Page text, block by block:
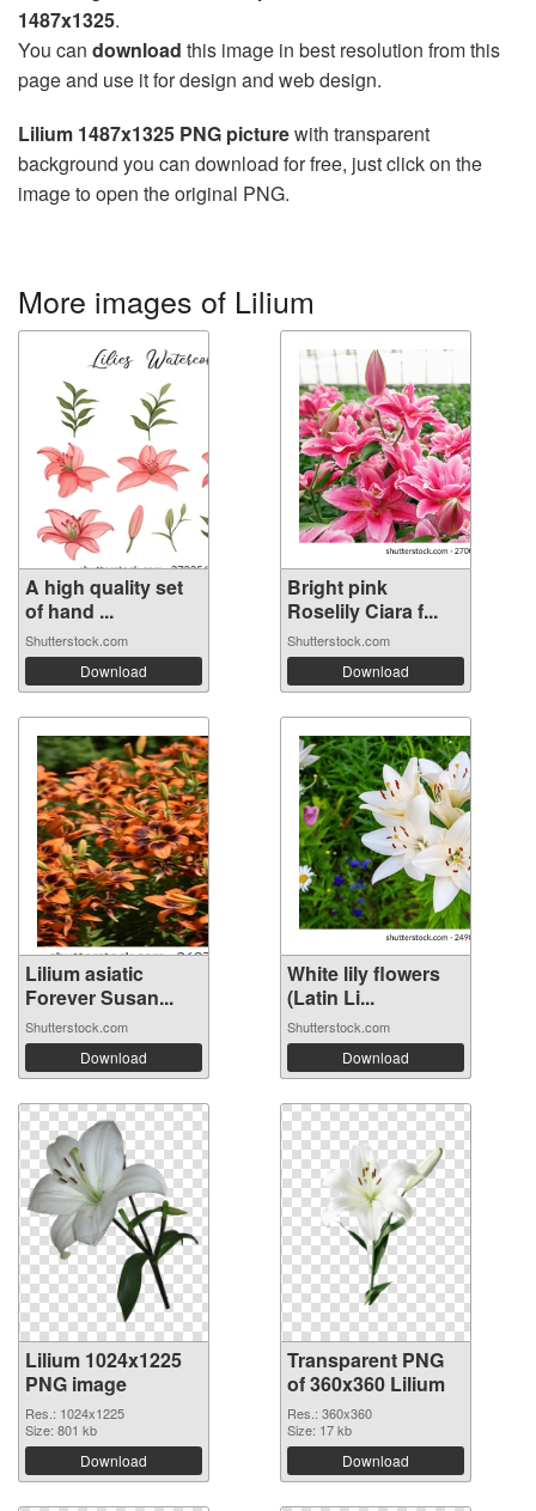
1487x1325.
You can download this image in best resolution from this
page and use it for design and web design.
Lilium 1487x1325 PNG picturewith transparent
background you can download for free, just click on the
image to open the original PNG.
More images of Lilium
A high quality set
of hand ...
Shutterstock.com
Download
Bright pink
Roselily Ciara f...
Shutterstock.com
Download
Lilium asiatic
Forever Susan...
Shutterstock.com
Download
White lily flowers
(Latin Li...
Shutterstock.com
Download
Lilium 1024x1225
PNG image
Res.: 1024x1225
Size: 801 kb
Download
Transparent PNG
of 360x360 Lilium
Res.: 360x360
Size: 17 kb
Download